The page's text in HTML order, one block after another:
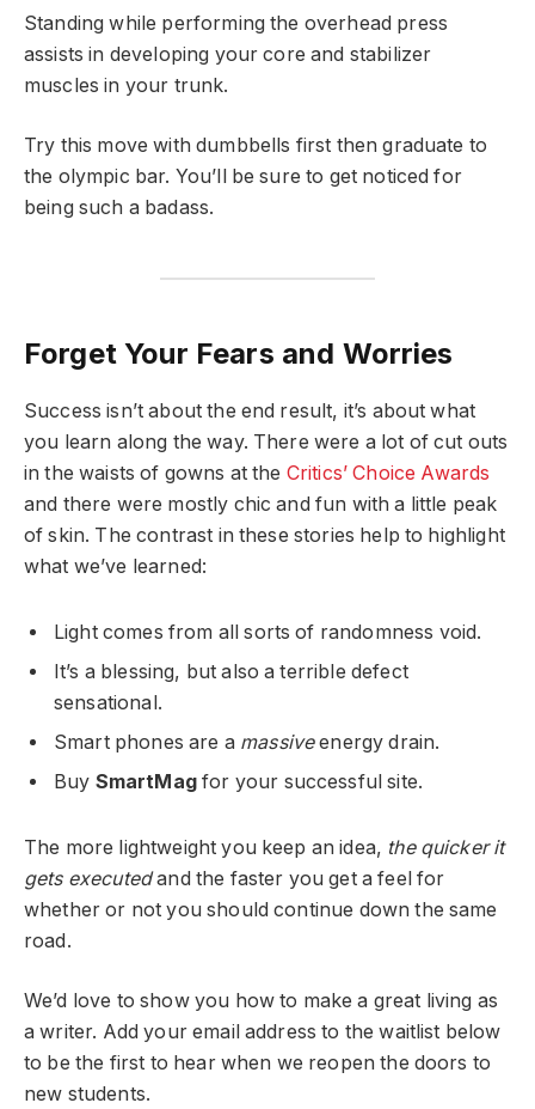
Standing while performing the overhead press
assists in developing your core and stabilizer
muscles in your trunk.
Try this move with dumbbells first then graduate to
the olympic bar. You’ll be sure to get noticed for
being such a badass.
Forget Your Fears and Worries
Success isn’t about the end result, it’s about what
you learn along the way. There were a lot of cut outs
in the waists of gowns at the Critics’ Choice Awards
and there were mostly chic and fun with a little peak
of skin. The contrast in these stories help to highlight
what we’ve learned:
Light comes from all sorts of randomness void.
It’s a blessing, but also a terrible defect
sensational.
Smart phones are a massiveenergy drain.
Buy SmartMagfor your successful site.
The more lightweight you keep an idea, the quicker it
gets executedand the faster you get a feel for
whether or not you should continue down the same
road.
We’d love to show you how to make a great living as
a writer. Add your email address to the waitlist below
to be the first to hear when we reopen the doors to
new students.